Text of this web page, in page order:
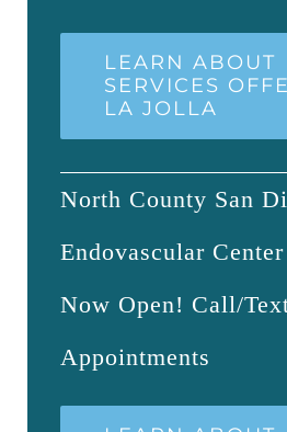
LEARN ABOUT
SERVICES
LA JOLLA
North County San
Endovascular Center
Now Open! Call/
Appointments